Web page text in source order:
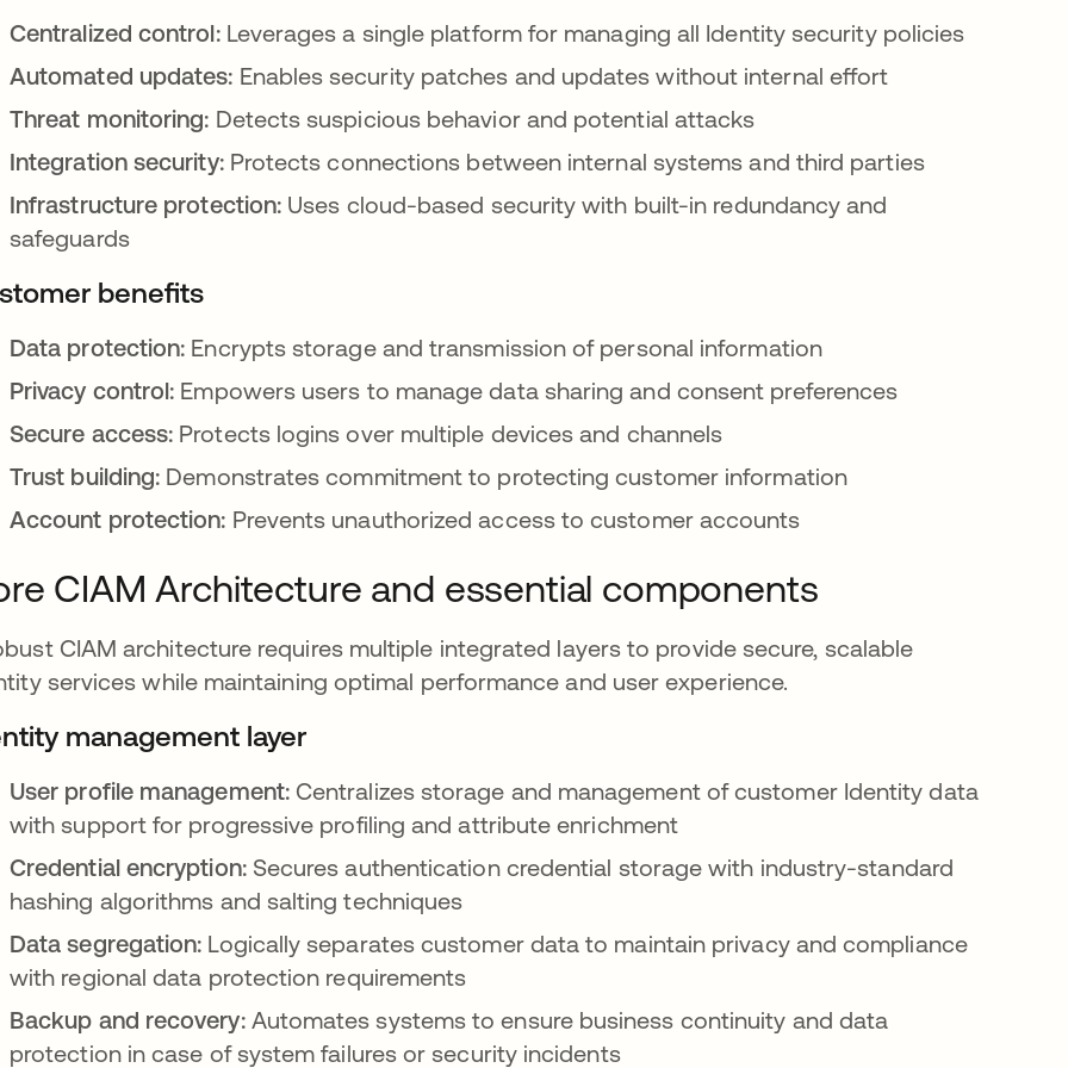
Centralized control:Leverages a single platform for managing all Identity security policies
Automated updates: Enables security patches and updates without internal effort
Threat monitoring: Detects suspicious behavior and potential attacks
Integration security:Protects connections between internal systems and third parties
Infrastructure protection: Uses cloud-based security with built-in redundancy and
safeguards
benefits
Data protection: Encrypts storage and transmission of personal information
Privacy control: Empowers users to manage data sharing and consent preferences
Secure access: Protects logins over multiple devices and channels
Trust building: Demonstrates commitment to protecting customer information
Account protection: Prevents unauthorized access to customer accounts
CIAM Architecture and essential components
CIAM architecture requires multiple integrated layers to provide secure, scalable
services while maintaining optimal performance and user experience.
management layer
User profile management:Centralizes storage and management of customer Identity data
with support for progressive profiling and attribute enrichment
Credential encryption:Secures authentication credential storage with industry-standard
hashing algorithms and salting techniques
Data segregation: Logically separates customer data to maintain privacy and compliance
with regional data protection requirements
Backup and recovery:Automates systems to ensure business continuity and data
protection in case of system failures or security incidents